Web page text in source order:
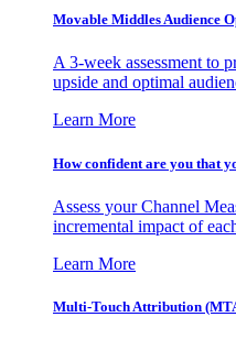
Movable Middles Audience
A 3-week assessment to
upside and optimal
Learn More
How confident are you that
Assess your Channel
incremental impact of
Learn More
Multi-Touch Attribution